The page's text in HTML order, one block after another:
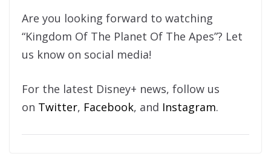
Are you looking forward to watching
“Kingdom Of The Planet Of The Apes”? Let
us know on social media!
For the latest Disney+ news, follow us
on Twitter, Facebook, and Instagram.